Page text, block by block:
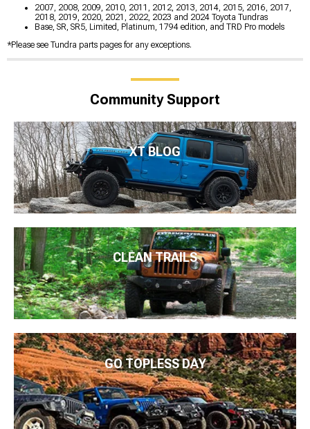
2007, 2008, 2009, 2010, 2011, 2012, 2013, 2014, 2015, 2016, 2017,
2018, 2019, 2020, 2021, 2022, 2023 and 2024 Toyota Tundras
Base, SR, SR5, Limited, Platinum, 1794 edition, and TRD Pro models
*Please see Tundra parts pages for any exceptions.
Community Support
XT BLOG
CLEAN TRAILS
GO TOPLESS DAY